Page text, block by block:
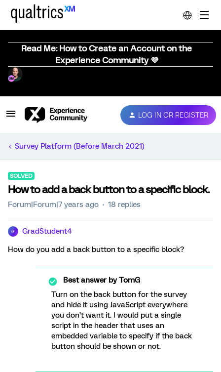
Read Me: How to Create an Account on the
Experience Community 💜
LOG IN OR REGISTER
Survey Platform (Before March 2021)
SOLVED
How to add a back button to a specific block.
Forum|Forum|7 years ago 18 replies
G GradStudent4
How do you add a back button to a specific block?
Best answer byTomG
Turn on the back button for the survey
and hide it using JavaScript everywhere
you don’t want it. I would put a single
script in the header that uses an
embedded variable to specify if the back
button should be shown or not.